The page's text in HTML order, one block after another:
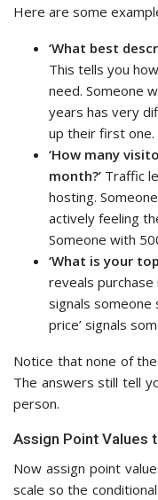
Here are some
‘What best
This tells you
need. Someone
years has very
up their first one.
‘How many
month?’ Traffic
hosting.
actively feeling
Someone with
‘What is your
reveals purchase
signals someone
price’ signals
Notice that none of
The answers still tell
person.
Assign Point Values
Now assign point
scale so the